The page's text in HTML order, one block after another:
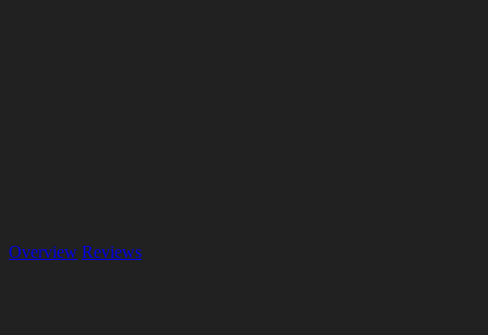
Overview Reviews